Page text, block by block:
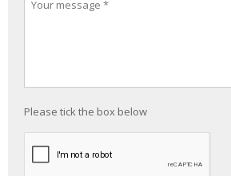
Please tick the box below